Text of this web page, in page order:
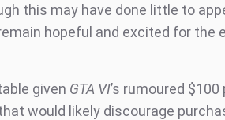
this may have done little to
hopeful and excited for the
given GTA VI’s rumoured $100
would likely discourage